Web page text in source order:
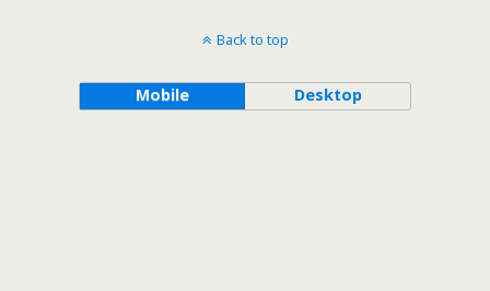
Back to top
Mobile Desktop